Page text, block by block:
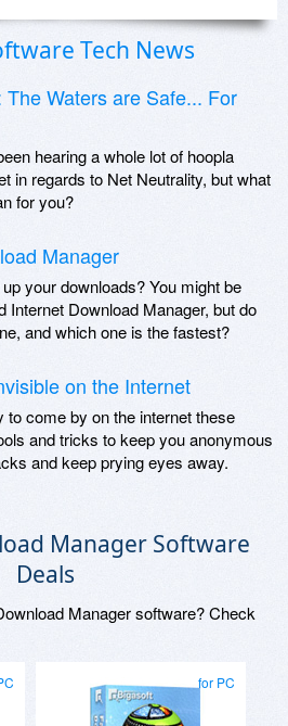
Tech News
The Waters are Safe... For
hearing a whole lot of hoopla
in regards to Net Neutrality, but what
for you?
Manager
your downloads? You might be
Internet Download Manager, but do
and which one is the fastest?
on the Internet
to come by on the internet these
and tricks to keep you anonymous
and keep prying eyes away.
Manager Software
Deals
Manager software? Check
for PC